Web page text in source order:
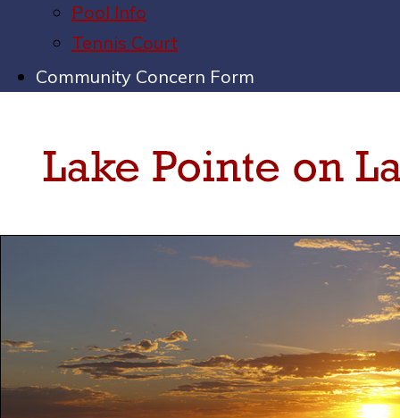
Pool Info
Tennis Court
Community Concern Form